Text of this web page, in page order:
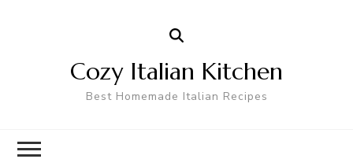
Cozy Italian Kitchen
Best Homemade Italian Recipes